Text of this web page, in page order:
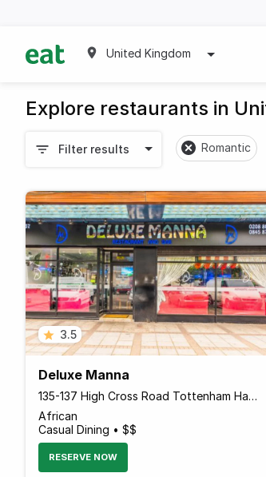
United Kingdom
Explore restaurants in
Filter results Romantic
3.5
Deluxe Manna
135-137 High Cross Road Tottenham Hale, London N17 9NU England
African
Casual Dining • $$
RESERVE NOW